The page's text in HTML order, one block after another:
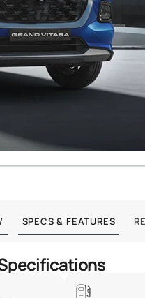
SPECS & FEATURES